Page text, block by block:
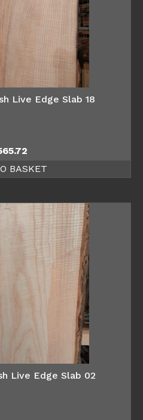
Live Edge Slab 18
BASKET
Live Edge Slab 02